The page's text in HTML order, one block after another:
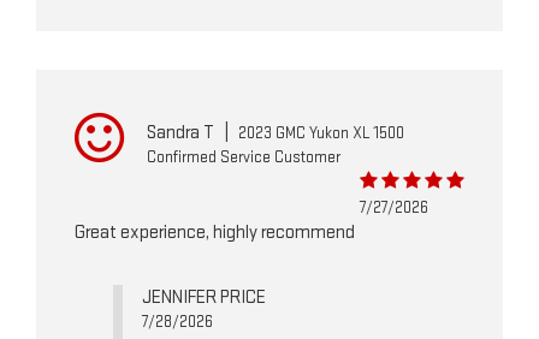
Sandra T
2023 GMC Yukon XL 1500
Confirmed Service Customer
7/27/2026
Great experience, highly recommend
JENNIFER PRICE
7/28/2026